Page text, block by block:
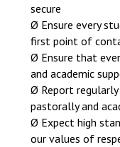
secure
Ø Ensure every
first point of
Ø Ensure that
and academic
Ø Report regularly
pastorally and
Ø Expect high
our values of